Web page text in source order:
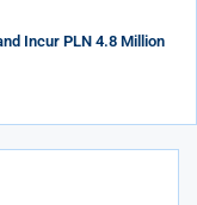
Incur PLN 4.8 Million